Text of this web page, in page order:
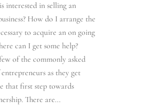
interested in selling an
How do I arrange the
to acquire an on going
can I get some help?
of the commonly asked
as they get
that first step towards
There are...